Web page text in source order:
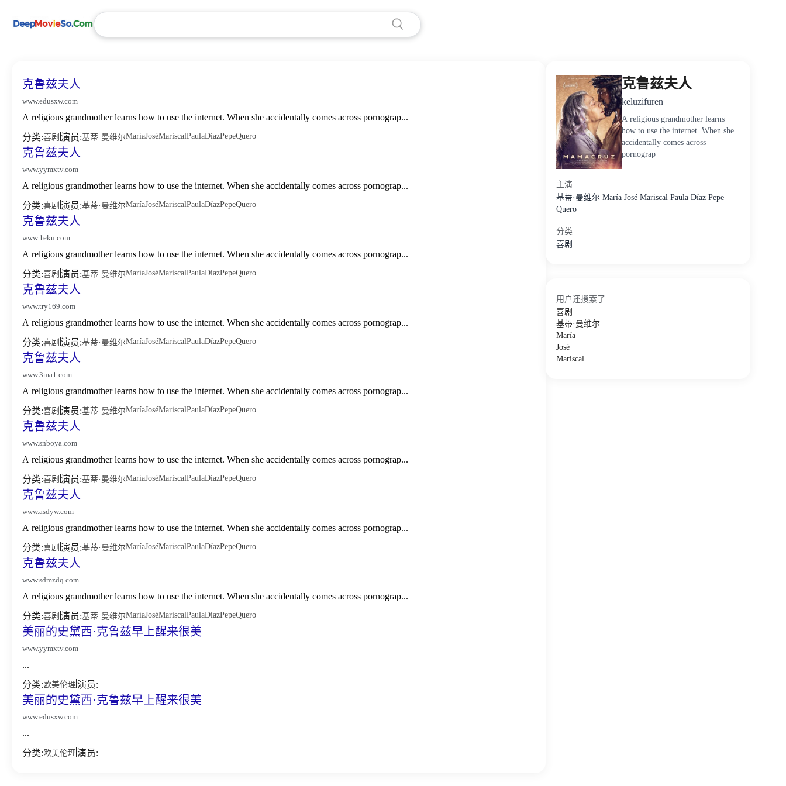
克鲁兹夫人
www.edusxw.com
A religious grandmother learns how to use the internet. When she accidentally comes across pornograp...
分类:喜剧 演员:基蒂·曼维尔MaríaJoséMariscalPaulaDíazPepeQuero
克鲁兹夫人
www.yymxtv.com
A religious grandmother learns how to use the internet. When she accidentally comes across pornograp...
分类:喜剧 演员:基蒂·曼维尔MaríaJoséMariscalPaulaDíazPepeQuero
克鲁兹夫人
www.1eku.com
A religious grandmother learns how to use the internet. When she accidentally comes across pornograp...
分类:喜剧 演员:基蒂·曼维尔MaríaJoséMariscalPaulaDíazPepeQuero
克鲁兹夫人
www.try169.com
A religious grandmother learns how to use the internet. When she accidentally comes across pornograp...
分类:喜剧 演员:基蒂·曼维尔MaríaJoséMariscalPaulaDíazPepeQuero
克鲁兹夫人
www.3ma1.com
A religious grandmother learns how to use the internet. When she accidentally comes across pornograp...
分类:喜剧 演员:基蒂·曼维尔MaríaJoséMariscalPaulaDíazPepeQuero
克鲁兹夫人
www.snboya.com
A religious grandmother learns how to use the internet. When she accidentally comes across pornograp...
分类:喜剧 演员:基蒂·曼维尔MaríaJoséMariscalPaulaDíazPepeQuero
克鲁兹夫人
www.asdyw.com
A religious grandmother learns how to use the internet. When she accidentally comes across pornograp...
分类:喜剧 演员:基蒂·曼维尔MaríaJoséMariscalPaulaDíazPepeQuero
克鲁兹夫人
www.sdmzdq.com
A religious grandmother learns how to use the internet. When she accidentally comes across pornograp...
分类:喜剧 演员:基蒂·曼维尔MaríaJoséMariscalPaulaDíazPepeQuero
美丽的史黛西·克鲁兹早上醒来很美
www.yymxtv.com
...
分类: 欧美伦理 演员:
美丽的史黛西·克鲁兹早上醒来很美
www.edusxw.com
...
分类: 欧美伦理 演员:
克鲁兹夫人
keluzifuren
A religious grandmother learns
how to use the internet. When she
accidentally comes across
pornograp
主演
基蒂·曼维尔 María José Mariscal Paula Díaz Pepe
Quero
分类
喜剧
用户还搜索了
喜剧
基蒂·曼维尔
María
José
Mariscal